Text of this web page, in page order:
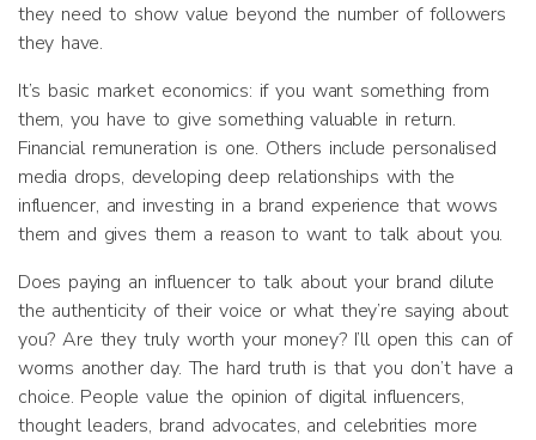
they need to show value beyond the number of followers
they have.
It’s basic market economics: if you want something from
them, you have to give something valuable in return.
Financial remuneration is one. Others include personalised
media drops, developing deep relationships with the
influencer, and investing in a brand experience that wows
them and gives them a reason to want to talk about you.
Does paying an influencer to talk about your brand dilute
the authenticity of their voice or what they’re saying about
you? Are they truly worth your money? I’ll open this can of
worms another day. The hard truth is that you don’t have a
choice. People value the opinion of digital influencers,
thought leaders, brand advocates, and celebrities more